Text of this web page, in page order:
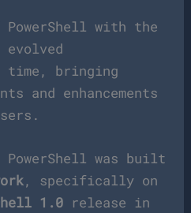
with the
evolved
bringing
and enhancements
was built
, specifically on
1.0 release in